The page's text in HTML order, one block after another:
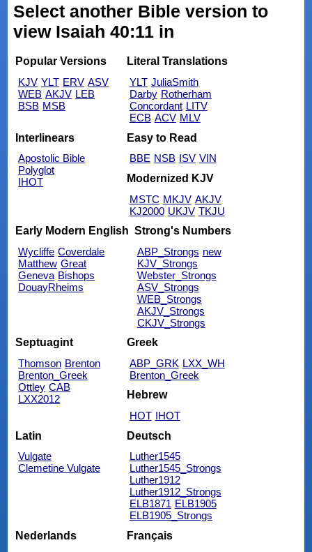
Select another Bible version to
view Isaiah 40:11 in
Popular Versions
KJV YLT ERV ASV
WEB AKJV LEB
BSB MSB
Literal Translations
YLT JuliaSmith
Darby Rotherham
Concordant LITV
ECB ACV MLV
Interlinears
Apostolic Bible
Polyglot
IHOT
Easy to Read
BBE NSB ISV VIN
Modernized KJV
MSTC MKJV AKJV
KJ2000 UKJV TKJU
Early Modern English
Wycliffe Coverdale
Matthew Great
Geneva Bishops
DouayRheims
Strong's Numbers
ABP_Strongs new
KJV_Strongs
Webster_Strongs
ASV_Strongs
WEB_Strongs
AKJV_Strongs
CKJV_Strongs
Septuagint
Thomson Brenton
Brenton_Greek
Ottley CAB
LXX2012
Greek
ABP_GRK LXX_WH
Brenton_Greek
Hebrew
HOT IHOT
Latin
Vulgate
Clemetine Vulgate
Deutsch
Luther1545
Luther1545_Strongs
Luther1912
Luther1912_Strongs
ELB1871 ELB1905
ELB1905_Strongs
Nederlands
Français